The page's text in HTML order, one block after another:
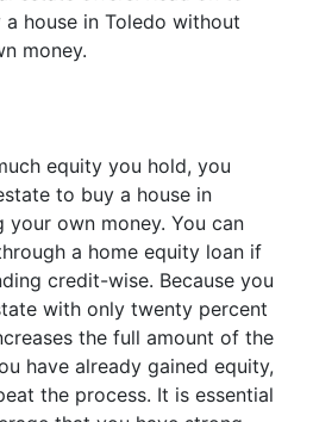
house in Toledo without
money.
equity you hold, you
to buy a house in
own money. You can
a home equity loan if
credit-wise. Because you
with only twenty percent
the full amount of the
have already gained equity,
the process. It is essential